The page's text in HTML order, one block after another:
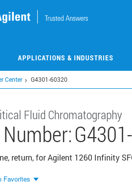
APPLICATIONS & INDUSTRIES
Center G4301-60320
Fluid Chromatography
return, for Agilent 1260 Infinity
Favorites